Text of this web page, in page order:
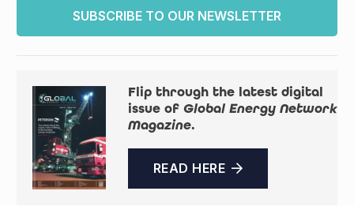
SUBSCRIBE TO OUR NEWSLETTER
Flip through the latest digital
issue of Global Energy Network
Magazine.
READ HERE